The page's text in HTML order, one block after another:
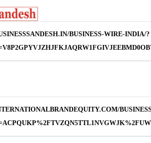
BUSINESS-WIRE-INDIA/?